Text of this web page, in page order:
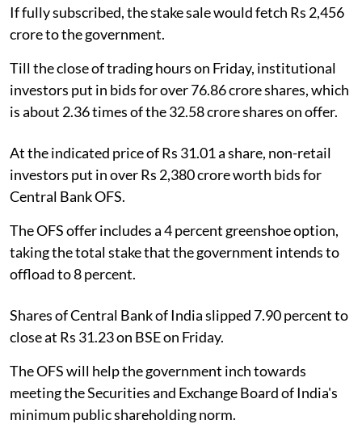
If fully subscribed, the stake sale would fetch Rs 2,456
crore to the government.
Till the close of trading hours on Friday, institutional
investors put in bids for over 76.86 crore shares, which
is about 2.36 times of the 32.58 crore shares on offer.
At the indicated price of Rs 31.01 a share, non-retail
investors put in over Rs 2,380 crore worth bids for
Central Bank OFS.
The OFS offer includes a 4 percent greenshoe option,
taking the total stake that the government intends to
offload to 8 percent.
Shares of Central Bank of India slipped 7.90 percent to
close at Rs 31.23 on BSE on Friday.
The OFS will help the government inch towards
meeting the Securities and Exchange Board of India's
minimum public shareholding norm.